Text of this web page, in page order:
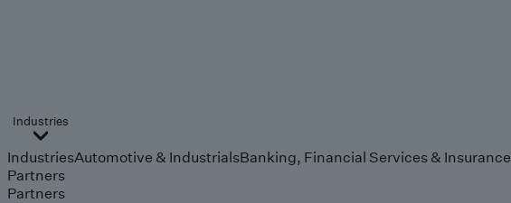
Industries
IndustriesAutomotive & IndustrialsBanking, Financial Services & Insurance
Partners
Partners